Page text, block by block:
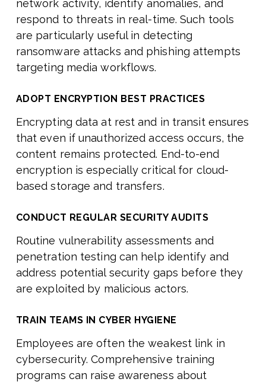
network activity, identify anomalies, and
respond to threats in real-time. Such tools
are particularly useful in detecting
ransomware attacks and phishing attempts
targeting media workflows.
ADOPT ENCRYPTION BEST PRACTICES
Encrypting data at rest and in transit ensures
that even if unauthorized access occurs, the
content remains protected. End-to-end
encryption is especially critical for cloud-
based storage and transfers.
CONDUCT REGULAR SECURITY AUDITS
Routine vulnerability assessments and
penetration testing can help identify and
address potential security gaps before they
are exploited by malicious actors.
TRAIN TEAMS IN CYBER HYGIENE
Employees are often the weakest link in
cybersecurity. Comprehensive training
programs can raise awareness about